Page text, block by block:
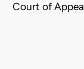
Court of